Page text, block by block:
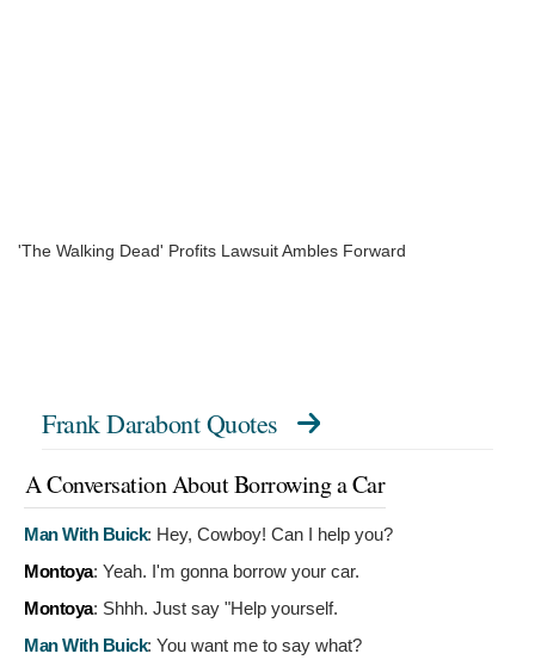
'The Walking Dead' Profits Lawsuit Ambles Forward
Frank Darabont Quotes
A Conversation About Borrowing a Car
Man With Buick: Hey, Cowboy! Can I help you?
Montoya: Yeah. I'm gonna borrow your car.
Montoya: Shhh. Just say "Help yourself.
Man With Buick: You want me to say what?